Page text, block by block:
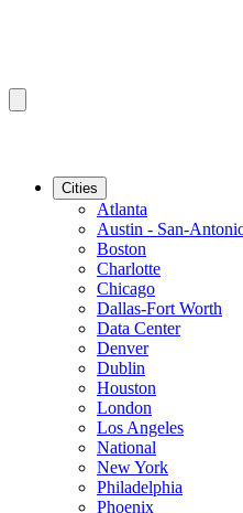
Cities
Atlanta
Austin - San-
Boston
Charlotte
Chicago
Dallas-Fort Worth
Data Center
Denver
Dublin
Houston
London
Los Angeles
National
New York
Philadelphia
Phoenix